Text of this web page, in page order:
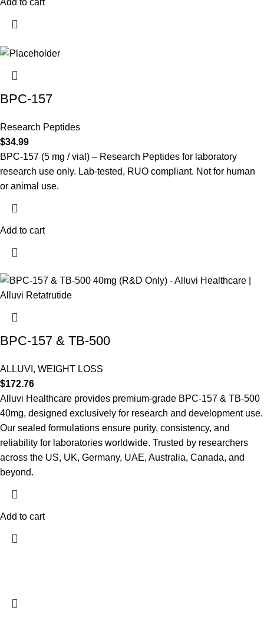
Add to cart
BPC-157
Research Peptides
$34.99
BPC-157 (5 mg / vial) – Research Peptides for laboratory
research use only. Lab-tested, RUO compliant. Not for human
or animal use.
Add to cart
BPC-157 & TB-500
ALLUVI , WEIGHT LOSS
$172.76
Alluvi Healthcare provides premium-grade BPC-157 & TB-500
40mg, designed exclusively for research and development use.
Our sealed formulations ensure purity, consistency, and
reliability for laboratories worldwide. Trusted by researchers
across the US, UK, Germany, UAE, Australia, Canada, and
beyond.
Add to cart